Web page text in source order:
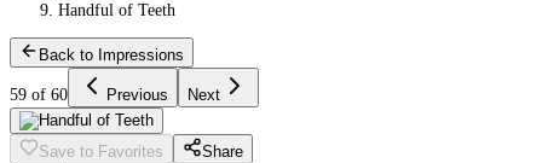
Handful of Teeth
Back to Impressions
59 of 60 Previous Next
Save to Favorites
Share